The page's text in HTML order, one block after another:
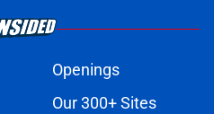
Openings
Our 300+ Sites